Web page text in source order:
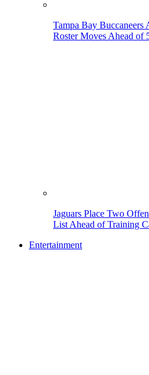
Tampa Bay Buccaneers
Roster Moves Ahead of
Jaguars Place Two
List Ahead of Training
Entertainment